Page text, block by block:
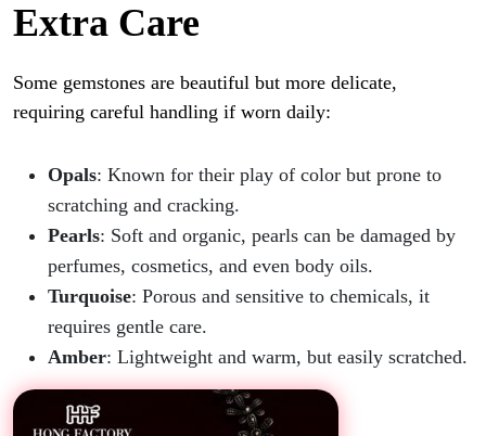
Extra Care
Some gemstones are beautiful but more delicate,
requiring careful handling if worn daily:
Opals: Known for their play of color but prone to
scratching and cracking.
Pearls: Soft and organic, pearls can be damaged by
perfumes, cosmetics, and even body oils.
Turquoise: Porous and sensitive to chemicals, it
requires gentle care.
Amber: Lightweight and warm, but easily scratched.